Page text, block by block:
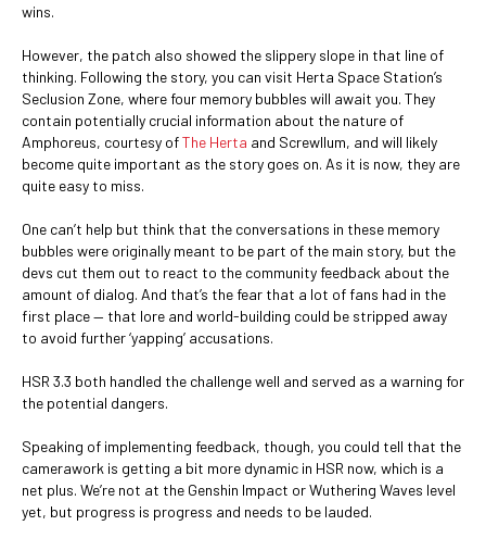
wins.
However, the patch also showed the slippery slope in that line of
thinking. Following the story, you can visit Herta Space Station’s
Seclusion Zone, where four memory bubbles will await you. They
contain potentially crucial information about the nature of
Amphoreus, courtesy ofThe Herta and Screwllum, and will likely
become quite important as the story goes on. As it is now, they are
quite easy to miss.
One can’t help but think that the conversations in these memory
bubbles were originally meant to be part of the main story, but the
devs cut them out to react to the community feedback about the
amount of dialog. And that’s the fear that a lot of fans had in the
first place — that lore and world-building could be stripped away
to avoid further ‘yapping’ accusations.
HSR 3.3 both handled the challenge well and served as a warning for
the potential dangers.
Speaking of implementing feedback, though, you could tell that the
camerawork is getting a bit more dynamic in HSR now, which is a
net plus. We’re not at the Genshin Impact or Wuthering Waves level
yet, but progress is progress and needs to be lauded.